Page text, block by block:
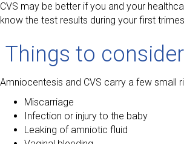
CVS may be better if you and your
know the test results during your first
Things to consider
Amniocentesis and CVS carry a few small
Miscarriage
Infection or injury to the baby
Leaking of amniotic fluid